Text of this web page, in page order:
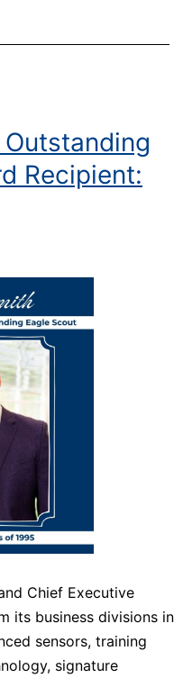
Recipient:
Chief Executive
its business divisions in
sensors, training
signature